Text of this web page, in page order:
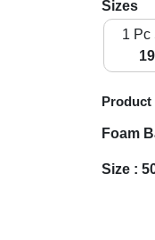
Sizes
1 Pc
Foam
Size :